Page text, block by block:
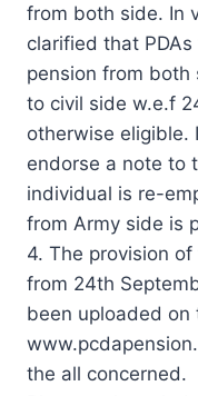
from both side. In
clarified that
pension from both
to civil side w.e.f
otherwise eligible.
endorse a note to
individual is re-
from Army side is
4. The provision
from 24th
been uploaded
the all concerned.